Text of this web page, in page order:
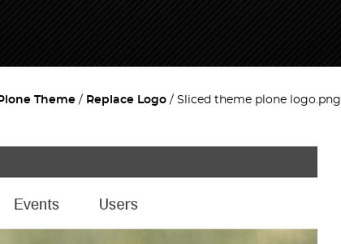
Theme Replace Logo Sliced theme plone logo.png